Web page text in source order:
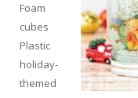
Foam
cubes
Plastic
holiday-
themed